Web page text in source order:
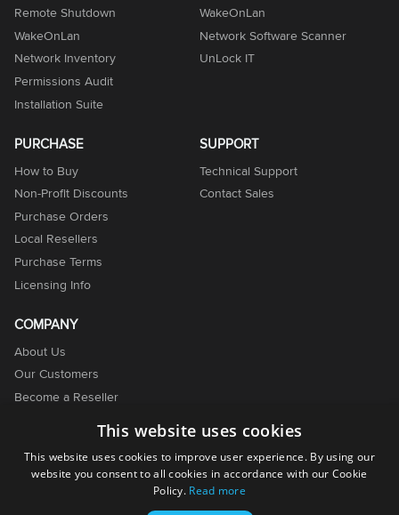
Remote Shutdown
WakeOnLan
Network Inventory
Permissions Audit
Installation Suite
WakeOnLan
Network Software Scanner
UnLock IT
PURCHASE
How to Buy
Non-Profit Discounts
Purchase Orders
Local Resellers
Purchase Terms
Licensing Info
SUPPORT
Technical Support
Contact Sales
COMPANY
About Us
Our Customers
Become a Reseller
This website uses cookies
This website uses cookies to improve user experience. By using our
website you consent to all cookies in accordance with our Cookie
Policy. Read more